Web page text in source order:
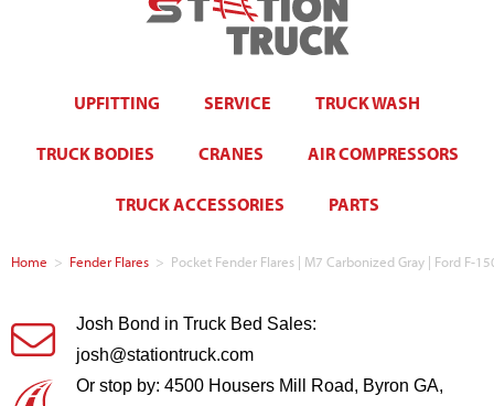
UPFITTING SERVICE TRUCK WASH
TRUCK BODIES CRANES AIR COMPRESSORS
TRUCK ACCESSORIES PARTS
Home > Fender Flares > Pocket Fender Flares | M7 Carbonized Gray | Ford F-
Josh Bond in Truck Bed Sales:
josh@stationtruck.com
Or stop by: 4500 Housers Mill Road, Byron GA,